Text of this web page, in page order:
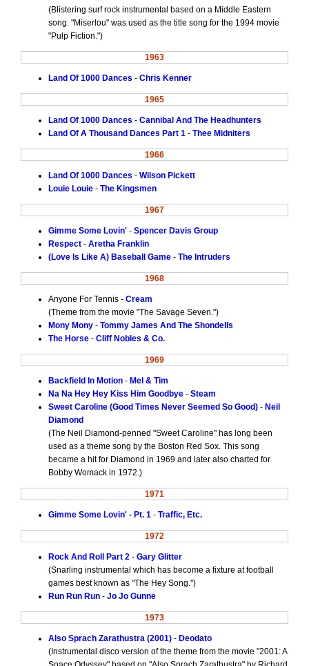
(Blistering surf rock instrumental based on a Middle Eastern
song. "Miserlou" was used as the title song for the 1994 movie
"Pulp Fiction.")
1963
Land Of 1000 Dances - Chris Kenner
1965
Land Of 1000 Dances - Cannibal And The Headhunters
Land Of A Thousand Dances Part 1- Thee Midniters
1966
Land Of 1000 Dances - Wilson Pickett
Louie Louie- The Kingsmen
1967
Gimme Some Lovin'- Spencer Davis Group
Respect- Aretha Franklin
(Love Is Like A) Baseball Game- The Intruders
1968
Anyone For Tennis - Cream
(Theme from the movie "The Savage Seven.")
Mony Mony- Tommy James And The Shondells
The Horse- Cliff Nobles & Co.
1969
Backfield In Motion- Mel & Tim
Na Na Hey Hey Kiss Him Goodbye- Steam
Sweet Caroline (Good Times Never Seemed So Good)- Neil
Diamond
(The Neil Diamond-penned "Sweet Caroline" has long been
used as a theme song by the Boston Red Sox. This song
became a hit for Diamond in 1969 and later also charted for
Bobby Womack in 1972.)
1971
Gimme Some Lovin' - Pt. 1- Traffic, Etc.
1972
Rock And Roll Part 2- Gary Glitter
(Snarling instrumental which has become a fixture at football
games best known as "The Hey Song.")
Run Run Run- Jo Jo Gunne
1973
Also Sprach Zarathustra (2001)- Deodato
(Instrumental disco version of the theme from the movie "2001: A